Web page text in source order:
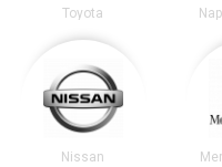
Toyota
Nissan